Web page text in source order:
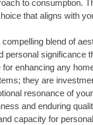
to consumption.
that aligns with
blend of
personal significance
for enhancing any
they are
resonance of
and enduring
capacity for